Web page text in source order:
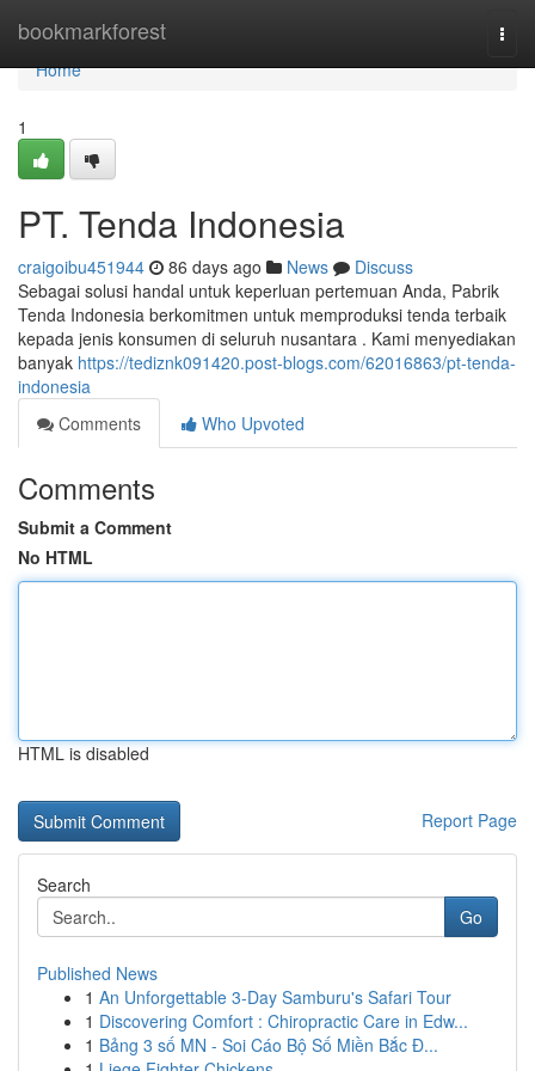
bookmarkforest
Home
Home
1
PT. Tenda Indonesia
craigoibu451944 86 days ago News
Discuss
Sebagai solusi handal untuk keperluan pertemuan Anda, Pabrik
Tenda Indonesia berkomitmen untuk memproduksi tenda terbaik
kepada jenis konsumen di seluruh nusantara . Kami menyediakan
banyak https://tediznk091420.post-blogs.com/62016863/pt-tenda-
indonesia
Comments
Who Upvoted
Comments
Submit a Comment
No HTML
HTML is disabled
Report Page
Search
Go
Published News
1 An Unforgettable 3-Day Samburu's Safari Tour
1 Discovering Comfort : Chiropractic Care in Edw...
1 Bảng 3 số MN - Soi Cáo Bộ Số Miền Bắc Đ...